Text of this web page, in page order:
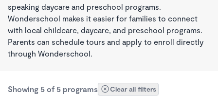
speaking daycare and preschool programs.
Wonderschool makes it easier for families to connect
with local childcare, daycare, and preschool programs.
Parents can schedule tours and apply to enroll directly
through Wonderschool.
Showing 5 of 5 programs Clear all filters